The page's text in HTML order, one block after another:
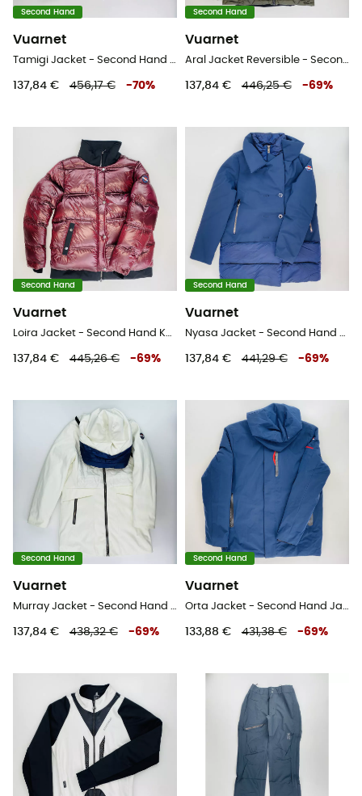
Second Hand
Vuarnet
137,84 € 456,17 € -70%
Second Hand
Vuarnet
137,84 € 446,25 € -69%
Second Hand
Vuarnet
137,84 € 445,26 € -69%
Second Hand
Vuarnet
137,84 € 441,29 € -69%
Second Hand
Vuarnet
137,84 € 438,32 € -69%
Second Hand
Vuarnet
133,88 € 431,38 € -69%